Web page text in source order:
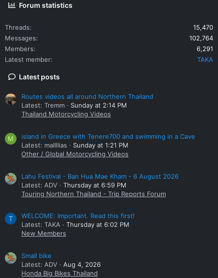
Forum statistics
Threads
15,470
Messages
102,764
Members
6,291
Latest member
TAKA
Latest posts
Routes videos all around Northern Thailand
Latest: Tremm
Sunday at 2:14 PM
Thailand Motorcycling Videos
M
island in Greece with Tenere700 and swimming in a Cave
Latest: mallllias
Sunday at 1:21 PM
Other / Global Motorcycling Videos
Lahu Festival - Ban Hua Mae Kham - 6 August 2026
Latest: ADV
Thursday at 6:59 PM
Touring Northern Thailand - Trip Reports Forum
T
WELCOME: Important. Read this first!
Latest: TAKA
Thursday at 6:02 PM
New Members
Small bike
Latest: ADV
Aug 4, 2026
Honda Big Bikes Thailand